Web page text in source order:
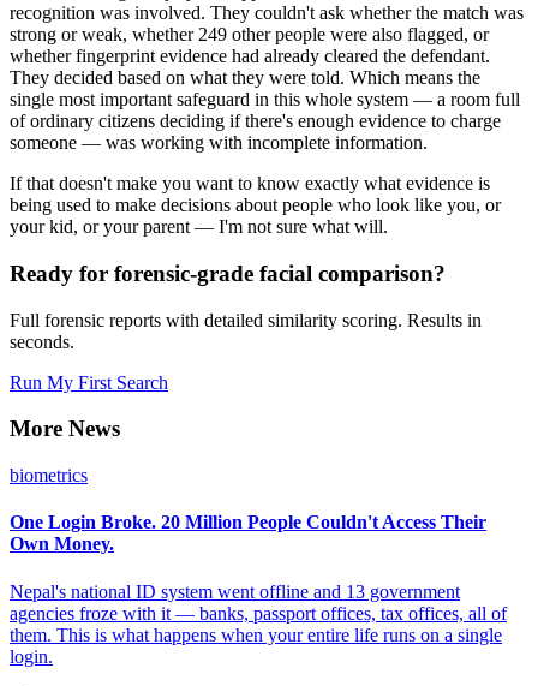
recognition was involved. They couldn't ask whether the match was
strong or weak, whether 249 other people were also flagged, or
whether fingerprint evidence had already cleared the defendant.
They decided based on what they were told. Which means the
single most important safeguard in this whole system — a room full
of ordinary citizens deciding if there's enough evidence to charge
someone — was working with incomplete information.
If that doesn't make you want to know exactly what evidence is
being used to make decisions about people who look like you, or
your kid, or your parent — I'm not sure what will.
Ready for forensic-grade facial comparison?
Full forensic reports with detailed similarity scoring. Results in
seconds.
Run My First Search
More News
biometrics
One Login Broke. 20 Million People Couldn't Access Their
Own Money.
Nepal's national ID system went offline and 13 government
agencies froze with it — banks, passport offices, tax offices, all of
them. This is what happens when your entire life runs on a single
login.